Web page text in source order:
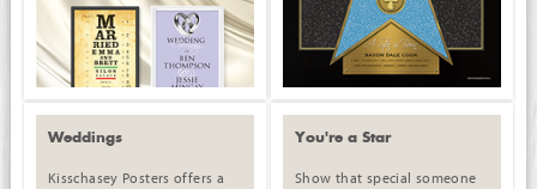
Weddings
Kisschasey Posters offers a
You're a Star
Show that special someone